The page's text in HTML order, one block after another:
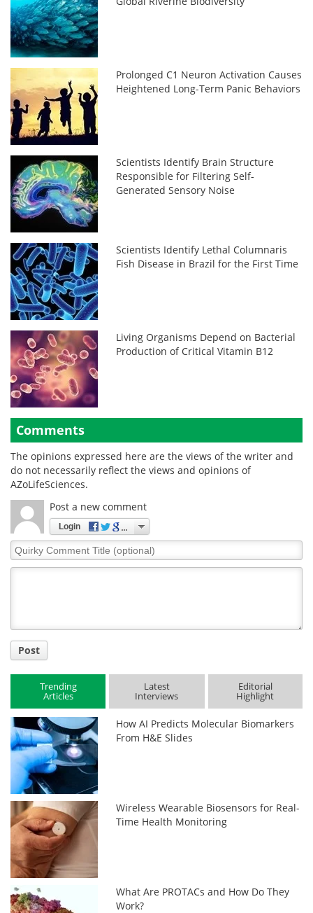
Prolonged C1 Neuron Activation Causes
Heightened Long-Term Panic Behaviors
Scientists Identify Brain Structure
Responsible for Filtering Self-
Generated Sensory Noise
Scientists Identify Lethal Columnaris
Fish Disease in Brazil for the First Time
Living Organisms Depend on Bacterial
Production of Critical Vitamin B12
Comments
The opinions expressed here are the views of the writer and
do not necessarily reflect the views and opinions of
AZoLifeSciences.
Post a new comment
Login
Quirky
Comment
Post
Trending
Articles
Latest
Interviews
Editorial
Highlight
How AI Predicts Molecular Biomarkers
From H&E Slides
Wireless Wearable Biosensors for Real-
Time Health Monitoring
What Are PROTACs and How Do They
Work?